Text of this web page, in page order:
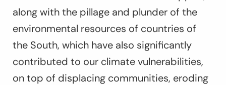
along with the pillage and plunder of the
environmental resources of countries of
the South, which have also significantly
contributed to our climate vulnerabilities,
on top of displacing communities, eroding